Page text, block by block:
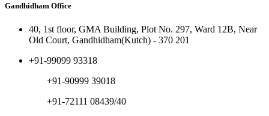
Gandhidham Office
40, 1st floor, GMA Building, Plot No. 297, Ward 12B, Near
Old Court, Gandhidham(Kutch) - 370 201
+91-99099 93318
+91-90999 39018
+91-72111 08439/40